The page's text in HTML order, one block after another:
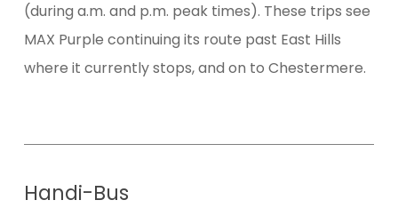
(during a.m. and p.m. peak times). These trips see
MAX Purple continuing its route past East Hills
where it currently stops, and on to Chestermere.
Handi-Bus